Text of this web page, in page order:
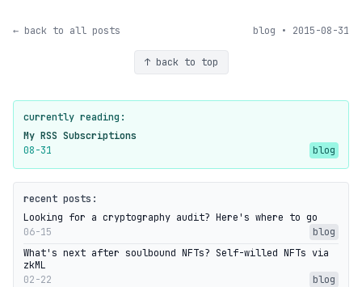
← back to all posts blog • 2015-08-31
↑ back to top
currently reading:
My RSS Subscriptions
08-31
blog
recent posts:
Looking for a cryptography audit? Here's where to go
06-15
blog
What's next after soulbound NFTs? Self-willed NFTs via
zkML
02-22
blog